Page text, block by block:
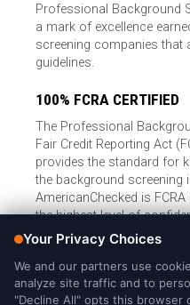
Professional Background
a mark of excellence
screening companies that
guidelines.
100% FCRA CERTIFIED
The Professional
Fair Credit Reporting Act
provides the standard for
the background screening
AmericanChecked is
the highest level of
© Copyright 2026,